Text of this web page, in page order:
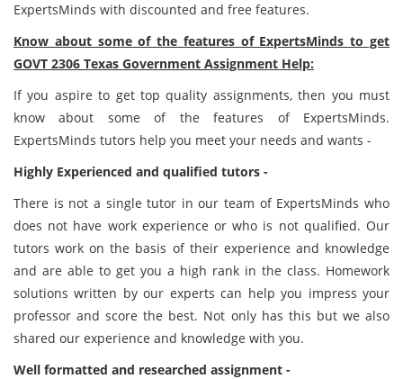
ExpertsMinds with discounted and free features.
Know about some of the features of ExpertsMinds to get
GOVT 2306 Texas Government Assignment Help:
If you aspire to get top quality assignments, then you must
know about some of the features of ExpertsMinds.
ExpertsMinds tutors help you meet your needs and wants -
Highly Experienced and qualified tutors -
There is not a single tutor in our team of ExpertsMinds who
does not have work experience or who is not qualified. Our
tutors work on the basis of their experience and knowledge
and are able to get you a high rank in the class. Homework
solutions written by our experts can help you impress your
professor and score the best. Not only has this but we also
shared our experience and knowledge with you.
Well formatted and researched assignment -